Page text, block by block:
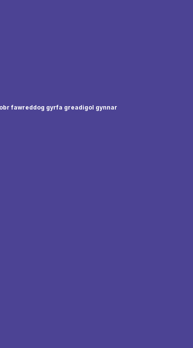
fawreddog gyrfa greadigol gynnar